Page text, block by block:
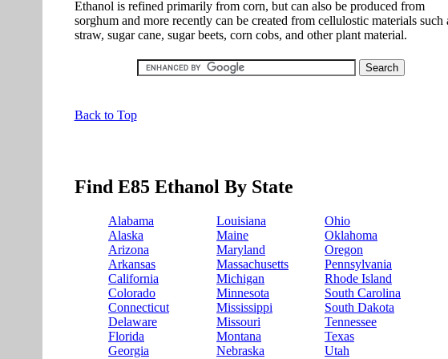
Ethanol is refined primarily from corn, but can also be produced from
sorghum and more recently can be created from cellulostic materials such
straw, sugar cane, sugar beets, corn cobs, and other plant material.
Back to Top
Find E85 Ethanol By State
Alabama Louisiana
Ohio
Alaska
Maine
Oklahoma
Arizona
Maryland
Oregon
Arkansas
Massachusetts
Pennsylvania
California
Michigan
Rhode Island
Colorado
Minnesota
South Carolina
Connecticut
Mississippi
South Dakota
Delaware
Missouri
Tennessee
Florida
Montana
Texas
Georgia
Nebraska
Utah